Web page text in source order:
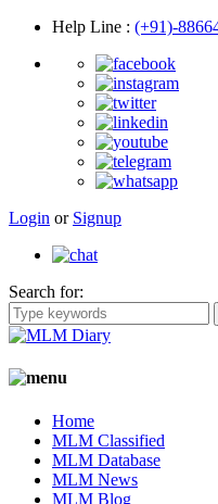
Help Line : (+91)-
Login or Signup
Search for:
Home
MLM Classified
MLM Database
MLM News
MLM Blog